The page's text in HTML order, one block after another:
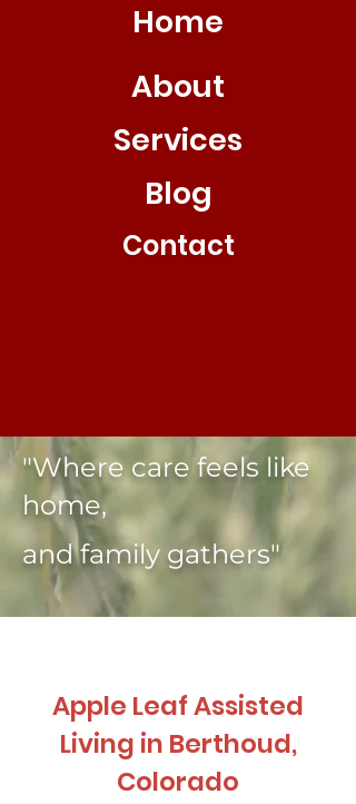
Home
About
Services
Blog
Contact
"Where care feels like
home,
and family gathers"
Apple Leaf Assisted
Living in Berthoud,
Colorado